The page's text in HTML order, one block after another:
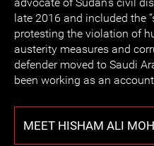
late 2016 and included the
protesting the violation of
austerity measures and
defender moved to Saudi
been working as an
MEET HISHAM ALI